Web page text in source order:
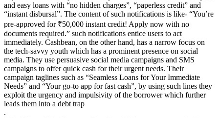
and easy loans with “no hidden charges”, “paperless credit” and
“instant disbursal”. The content of such notifications is like- “You’re
pre-approved for ₹50,000 instant credit! Apply now with no
documents required.” such notifications entice users to act
immediately. Cashbean, on the other hand, has a narrow focus on
the tech-savvy youth which has a prominent presence on social
media. They use persuasive social media campaigns and SMS
campaigns to offer quick cash for their urgent needs. Their
campaign taglines such as “Seamless Loans for Your Immediate
Needs” and “Your go-to app for fast cash”, by using such lines they
exploit the urgency and impulsivity of the borrower which further
leads them into a debt trap
.